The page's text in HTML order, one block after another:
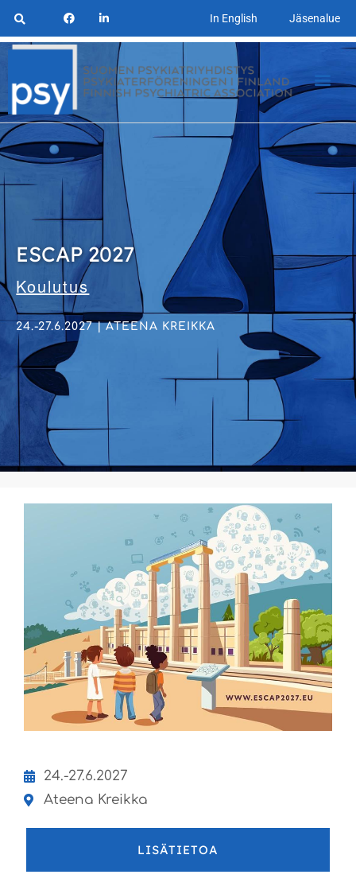
In English Jäsenalue
ESCAP 2027
Koulutus
24.-27.6.2027 | ATEENA KREIKKA
24.-27.6.2027
Ateena Kreikka
LISÄTIETOA